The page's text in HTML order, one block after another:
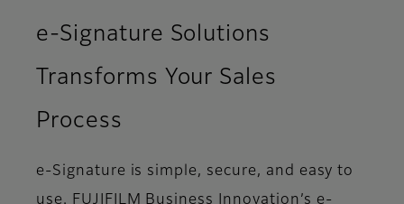
e-Signature Solutions
Transforms Your Sales
Process
e-Signature is simple, secure, and easy to
use. FUJIFILM Business Innovation’s e-